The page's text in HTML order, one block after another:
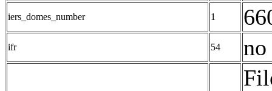
iers_domes_number 1
ifr 54